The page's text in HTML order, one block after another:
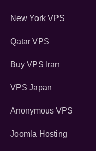
New York VPS
Qatar VPS
Buy VPS Iran
VPS Japan
Anonymous VPS
Joomla Hosting